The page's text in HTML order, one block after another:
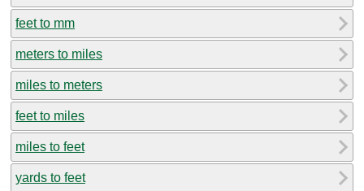
feet to mm
meters to miles
miles to meters
feet to miles
miles to feet
yards to feet